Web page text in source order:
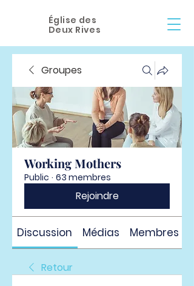
Église des
Deux Rives
Groupes
Working Mothers
Public · 63 membres
Rejoindre
Discussion Médias Membres
Retour